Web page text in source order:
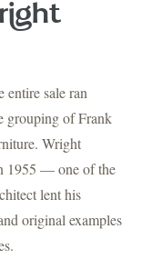
entire sale ran
grouping of Frank
Wright
1955 — one of the
lent his
original examples